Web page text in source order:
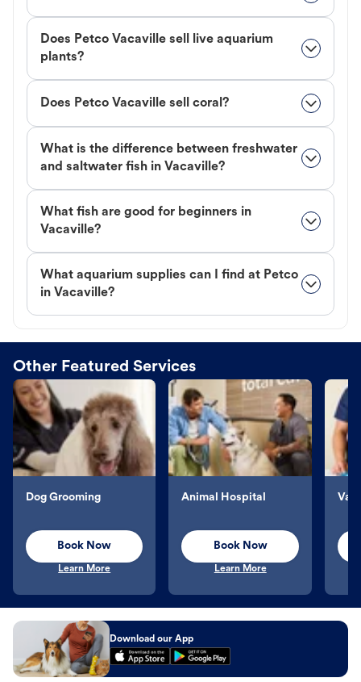
Does Petco Vacaville sell live aquarium
plants?
Does Petco Vacaville sell coral?
What is the difference between freshwater
and saltwater fish in Vacaville?
What fish are good for beginners in
Vacaville?
What aquarium supplies can I find at Petco
in Vacaville?
Other Featured Services
Dog Grooming
Book Now
Learn More
Animal Hospital
Book Now
Learn More
Download our App